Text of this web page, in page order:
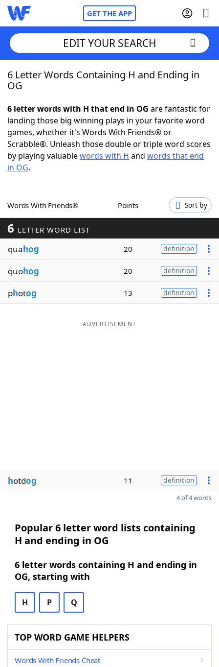
GET THE APP
Home
NYT Crossplay Cheat
ScrabbleHelpers
Word GamesHelpers
Word ListMaker
Blog
Our Brands
EDIT YOUR SEARCH
6 Letter Words Containing H and Ending in
OG
6 letter words with H that end in OG are fantastic for
landing those big winning plays in your favorite word
games, whether it's Words With Friends® or
Scrabble®. Unleash those double or triple word scores
by playing valuablewords with H and words that end
in OG.
Words With Friends® Points Sort by
6 LETTER WORD LIST
quahog 20 definition
quohog 20 definition
photog 13 definition
ADVERTISEMENT
hotdog 11 definition
4 of 4 words
Popular 6 letter word lists containing
H and ending in OG
6 letter words containing H and ending in
OG, starting with
H P Q
TOP WORD GAME HELPERS
Words With Friends Cheat